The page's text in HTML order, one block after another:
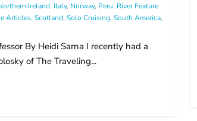
Ireland, Italy, Norway, Peru, River Feature
Articles,Scotland,Solo Cruising,South America,
By Heidi Sarna I recently had a
of The Traveling...